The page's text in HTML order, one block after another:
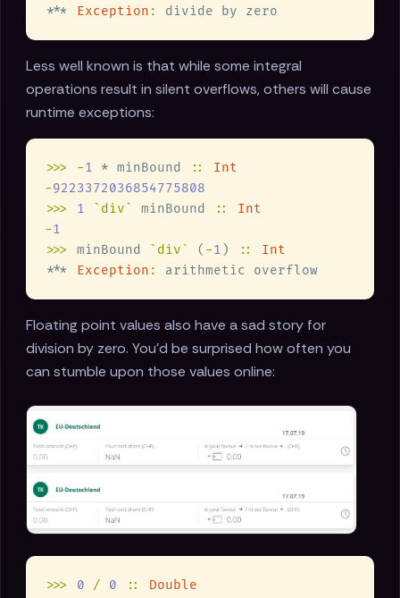
*** Exception :
Less well known is that while some integral
operations result in silent overflows, others will cause
runtime exceptions:
>>> -1 * minBound ::
-
>>> 1 `div` minBound ::
-
>>>
minBound `div` ( -1 ) ::
*** Exception :
Floating point values also have a sad story for
division by zero. You'd be surprised how often you
can stumble upon those values online:
>>> 0 / 0 ::